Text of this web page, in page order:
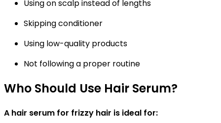
Using on scalp instead of lengths
Skipping conditioner
Using low-quality products
Not following a proper routine
Who Should Use Hair Serum?
A hair serum for frizzy hair is ideal for: